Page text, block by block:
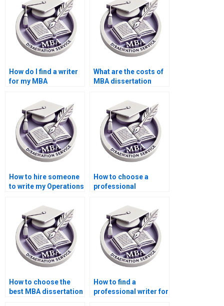
mentorship?
How do I find a writer
for my MBA
What are the costs of
MBA dissertation
How to hire someone
to write my Operations
How to choose a
professional
Management thesis
writer?
How to choose the
best MBA dissertation
How to find a
professional writer for